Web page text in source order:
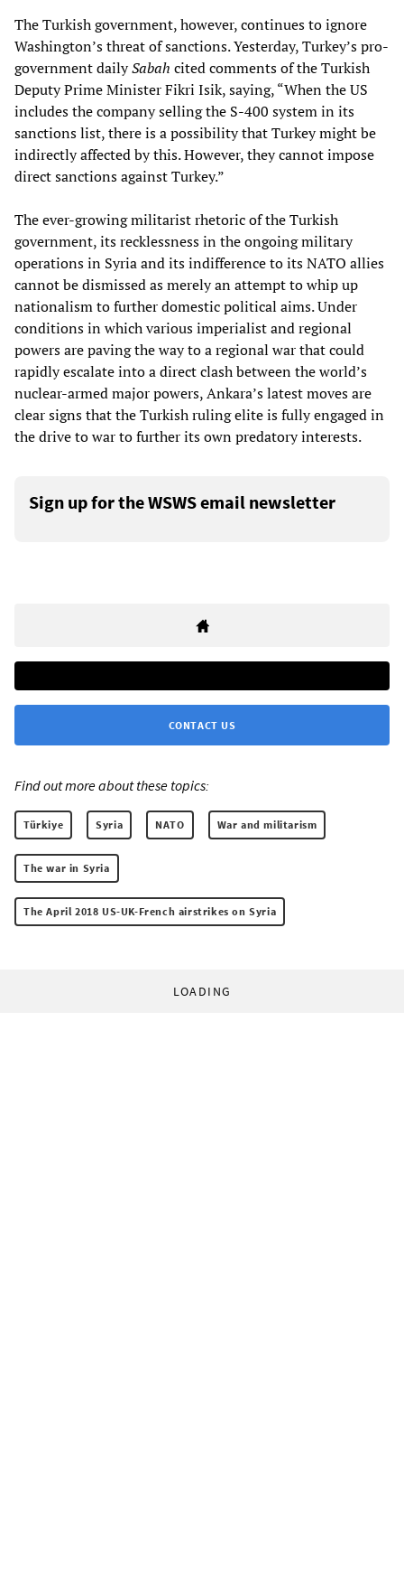
The Turkish government, however, continues to ignore
Washington’s threat of sanctions. Yesterday, Turkey’s pro-
government dailySabah cited comments of the Turkish
Deputy Prime Minister Fikri Isik, saying, “When the US
includes the company selling the S-400 system in its
sanctions list, there is a possibility that Turkey might be
indirectly affected by this. However, they cannot impose
direct sanctions against Turkey.”
The ever-growing militarist rhetoric of the Turkish
government, its recklessness in the ongoing military
operations in Syria and its indifference to its NATO allies
cannot be dismissed as merely an attempt to whip up
nationalism to further domestic political aims. Under
conditions in which various imperialist and regional
powers are paving the way to a regional war that could
rapidly escalate into a direct clash between the world’s
nuclear-armed major powers, Ankara’s latest moves are
clear signs that the Turkish ruling elite is fully engaged in
the drive to war to further its own predatory interests.
Sign up for the WSWS email newsletter
CONTACT US
Find out more about these topics:
Türkiye Syria NATO War and militarism
The war in Syria
The April 2018 US-UK-French airstrikes on Syria
LOADING